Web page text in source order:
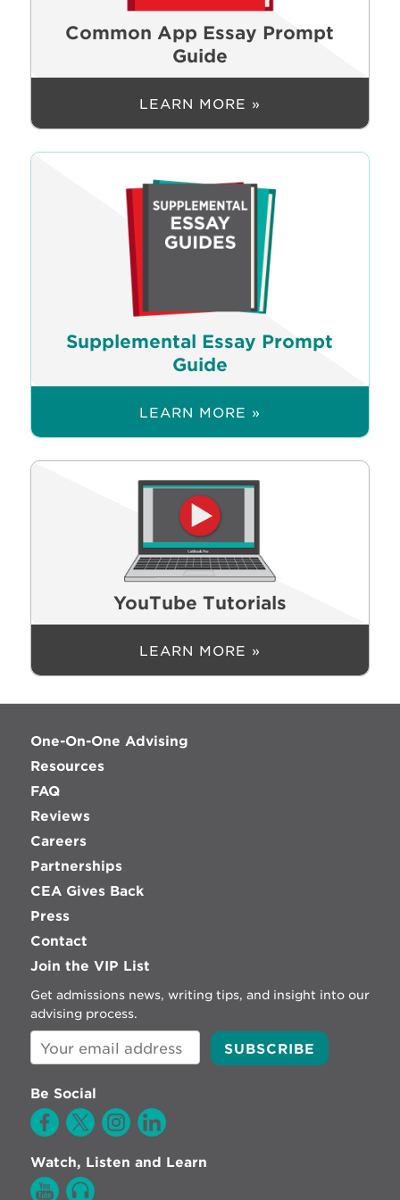
Common App Essay Prompt
Guide
LEARN MORE »
Supplemental Essay Prompt
Guide
LEARN MORE »
YouTube Tutorials
LEARN MORE »
One-On-One Advising
Resources
FAQ
Reviews
Careers
Partnerships
CEA Gives Back
Press
Contact
Join the VIP List
Get admissions news, writing tips, and insight into our
advising process.
Be Social
Watch, Listen and Learn